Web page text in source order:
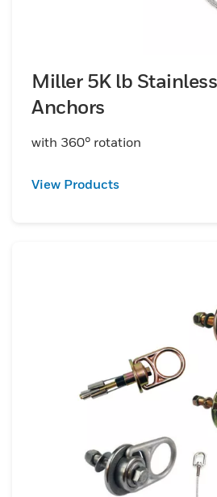
Miller 5K lb
Anchors
with 360° rotation
View Products